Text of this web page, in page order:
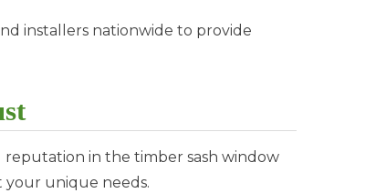
installers nationwide to provide
reputation in the timber sash window
your unique needs.